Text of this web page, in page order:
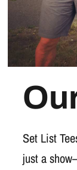
Set List
just a